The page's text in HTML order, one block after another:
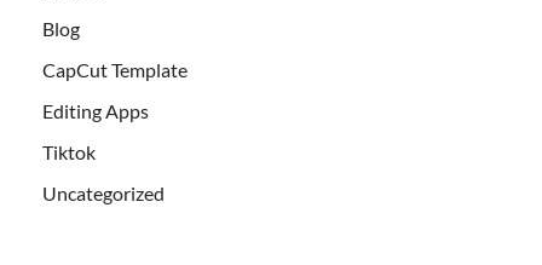
Blog
CapCut Template
Editing Apps
Tiktok
Uncategorized